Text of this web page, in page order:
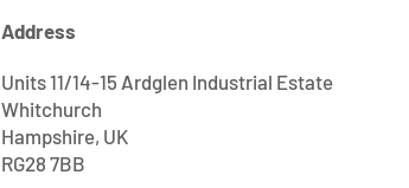
Address
Units 11/14-15 Ardglen Industrial Estate
Whitchurch
Hampshire, UK
RG28 7BB